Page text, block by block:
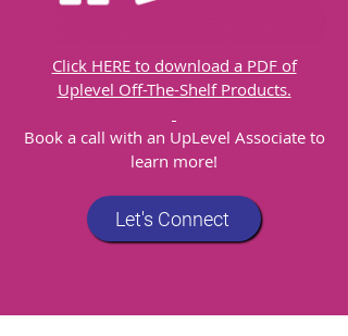
Click HERE to download a PDF of
Uplevel Off-The-Shelf Products.
​Book a call with an UpLevel Associate to
learn more!
Let's Connect